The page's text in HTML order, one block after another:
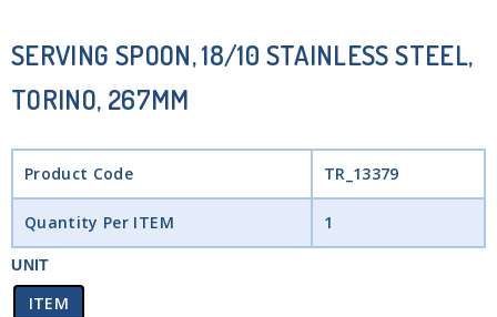
SERVING SPOON, 18/10 STAINLESS STEEL,
TORINO, 267MM
Product Code TR_13379
Quantity Per ITEM 1
UNIT
ITEM